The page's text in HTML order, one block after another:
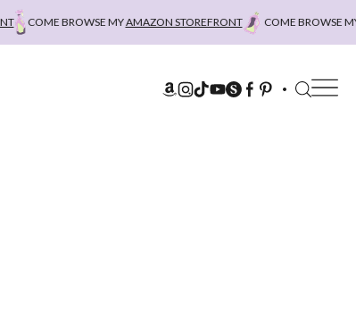
COME BROWSE MYAMAZON STOREFRONT COME BROWSE MY